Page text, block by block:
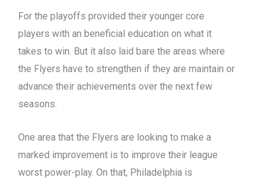
For the playoffs provided their younger core
players with an beneficial education on what it
takes to win. But it also laid bare the areas where
the Flyers have to strengthen if they are maintain or
advance their achievements over the next few
seasons.
One area that the Flyers are looking to make a
marked improvement is to improve their league
worst power-play. On that, Philadelphia is